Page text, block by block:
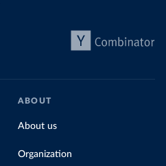
ABOUT
About us
Organization